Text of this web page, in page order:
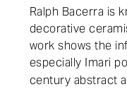
Ralph Bacerra is
decorative
work shows the
especially Imari
century abstract